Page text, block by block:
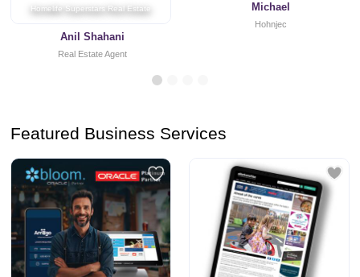
Homelife Superstars Real Estate
Anil Shahani
Real Estate Agent
Michael
Hohnjec
Featured Business Services